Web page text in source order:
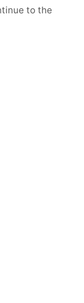
to the